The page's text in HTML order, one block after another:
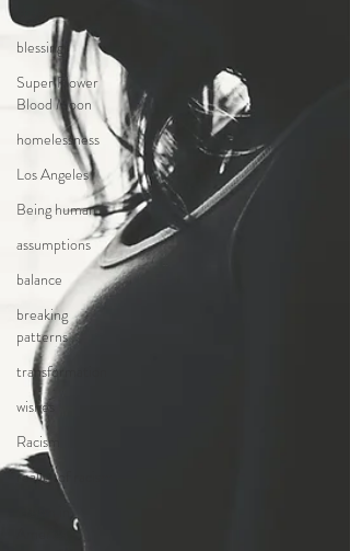
blessings
Super Flower
Blood Moon
homelessness
Los Angeles
Being human
assumptions
balance
breaking
patterns
transformation
wishes
Racism
reality of racism